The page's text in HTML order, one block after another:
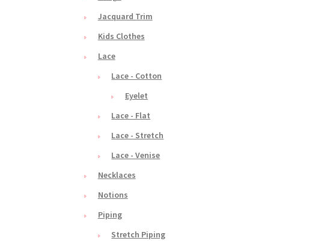
Jacquard Trim
Kids Clothes
Lace
Lace - Cotton
Eyelet
Lace - Flat
Lace - Stretch
Lace - Venise
Necklaces
Notions
Piping
Stretch Piping